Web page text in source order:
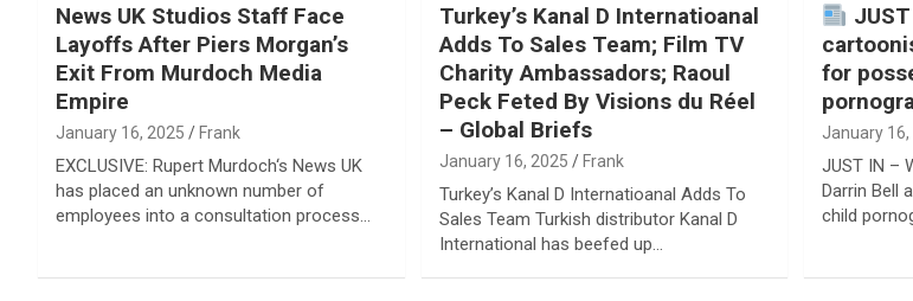
News UK Studios Staff Face
Layoffs After Piers Morgan’s
Exit From Murdoch Media
Empire
January 16, 2025 Frank
EXCLUSIVE: Rupert Murdoch‘s News UK
has placed an unknown number of
employees into a consultation process…
Turkey’s Kanal D Internatioanal
Adds To Sales Team; Film TV
Charity Ambassadors; Raoul
Peck Feted By Visions du Réel
– Global Briefs
January 16, 2025 Frank
Turkey’s Kanal D Internatioanal Adds To
Sales Team Turkish distributor Kanal D
International has beefed up…
for
January 16,
JUST IN –
Darrin Bell
child